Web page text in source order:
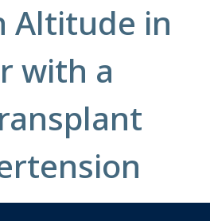
Altitude in
with a